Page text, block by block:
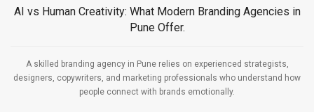
AI vs Human Creativity: What Modern Branding Agencies in
Pune Offer.
A skilled branding agency in Pune relies on experienced strategists,
designers, copywriters, and marketing professionals who understand how
people connect with brands emotionally.